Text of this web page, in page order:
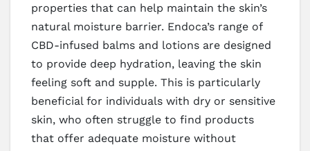
properties that can help maintain the skin’s
natural moisture barrier. Endoca’s range of
CBD-infused balms and lotions are designed
to provide deep hydration, leaving the skin
feeling soft and supple. This is particularly
beneficial for individuals with dry or sensitive
skin, who often struggle to find products
that offer adequate moisture without